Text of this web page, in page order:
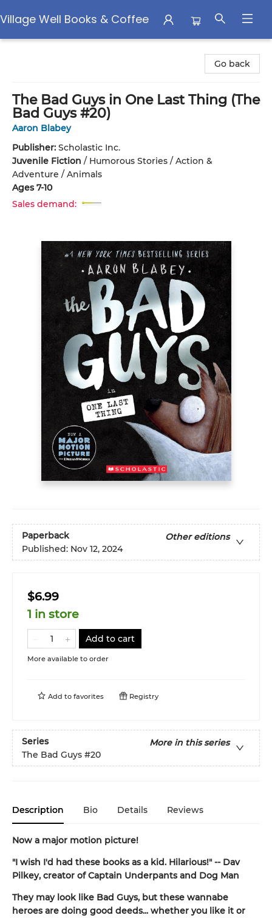
Village Well Books & Coffee
Go back
The Bad Guys in One Last Thing (The
Bad Guys #20)
Aaron Blabey
Publisher: Scholastic Inc.
Juvenile Fiction / Humorous Stories / Action &
Adventure / Animals
Ages 7-10
Sales demand:
Paperback
Other editions
Published: Nov 12, 2024
$6.99
1 in store
Add to cart
More available to order
Add to favorites Registry
Series
More in this series
The Bad Guys #20
Description Bio Details Reviews
Now a major motion picture!
"I wish I'd had these books as a kid. Hilarious!" -- Dav
Pilkey, creator of Captain Underpants and Dog Man
They may look like Bad Guys, but these wannabe
heroes are doing good deeds... whether you like it or